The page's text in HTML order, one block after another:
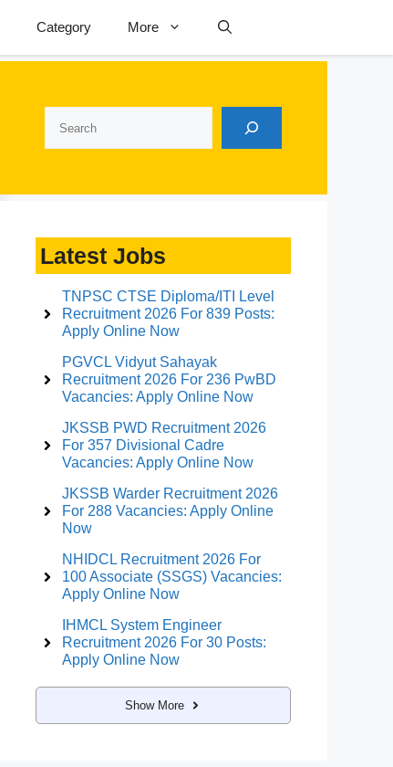
Category More
Latest Jobs
TNPSC CTSE Diploma/ITI Level
Recruitment 2026 For 839 Posts:
Apply Online Now
PGVCL Vidyut Sahayak
Recruitment 2026 For 236 PwBD
Vacancies: Apply Online Now
JKSSB PWD Recruitment 2026
For 357 Divisional Cadre
Vacancies: Apply Online Now
JKSSB Warder Recruitment 2026
For 288 Vacancies: Apply Online
Now
NHIDCL Recruitment 2026 For
100 Associate (SSGS) Vacancies:
Apply Online Now
IHMCL System Engineer
Recruitment 2026 For 30 Posts:
Apply Online Now
Show More